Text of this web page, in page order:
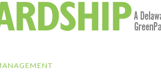
SPORTSERVICE JOINS